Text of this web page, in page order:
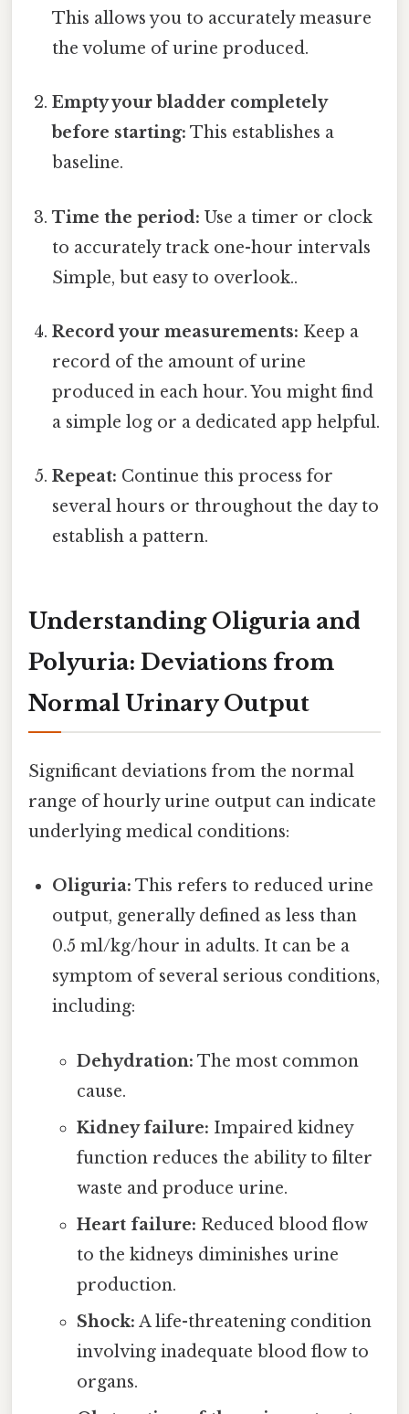
This allows you to accurately measure
the volume of urine produced.
Empty your bladder completely
before starting: This establishes a
baseline.
Time the period: Use a timer or clock
to accurately track one-hour intervals
Simple, but easy to overlook..
Record your measurements: Keep a
record of the amount of urine
produced in each hour. You might find
a simple log or a dedicated app helpful.
Repeat: Continue this process for
several hours or throughout the day to
establish a pattern.
Understanding Oliguria and
Polyuria: Deviations from
Normal Urinary Output
Significant deviations from the normal
range of hourly urine output can indicate
underlying medical conditions:
Oliguria: This refers to reduced urine
output, generally defined as less than
0.5 ml/kg/hour in adults. It can be a
symptom of several serious conditions,
including:
Dehydration: The most common
cause.
Kidney failure: Impaired kidney
function reduces the ability to filter
waste and produce urine.
Heart failure: Reduced blood flow
to the kidneys diminishes urine
production.
Shock: A life-threatening condition
involving inadequate blood flow to
organs.